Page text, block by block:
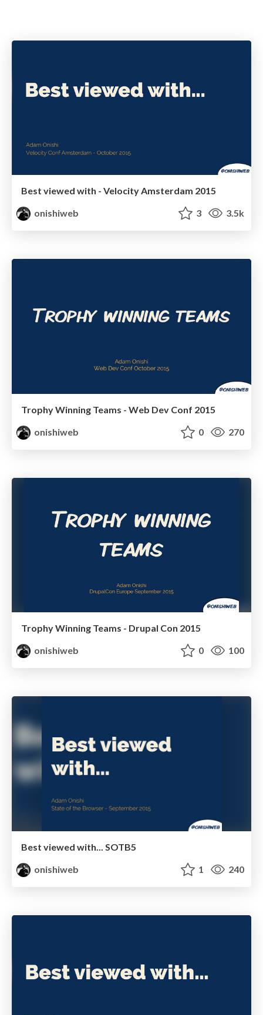
Best viewed with - Velocity Amsterdam 2015
onishiweb
3 3.5k
Trophy Winning Teams - Web Dev Conf 2015
onishiweb
0 270
Trophy Winning Teams - Drupal Con 2015
onishiweb
0 100
Best viewed with... SOTB5
onishiweb
1 240